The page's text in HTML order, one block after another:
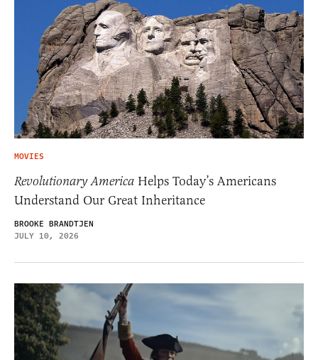
MOVIES
Revolutionary America Helps Today’s Americans
Understand Our Great Inheritance
BROOKE BRANDTJEN
JULY 10, 2026